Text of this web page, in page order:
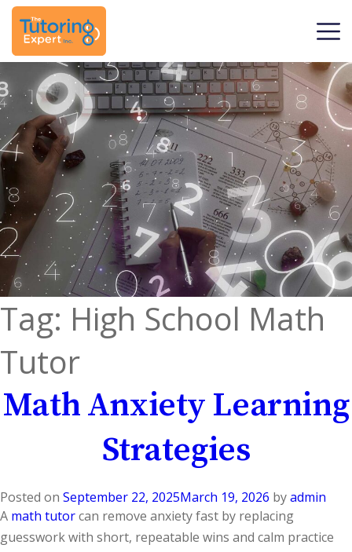
Tag: High School Math
Tutor
Math Anxiety Learning
Strategies
Posted on September 22, 2025March 19, 2026 byadmin
A math tutorcan remove anxiety fast by replacing
guesswork with short, repeatable wins and calm practice